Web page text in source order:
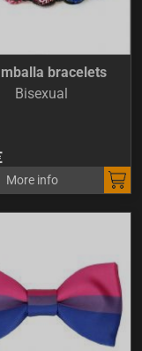
bracelets
Bisexual
More info